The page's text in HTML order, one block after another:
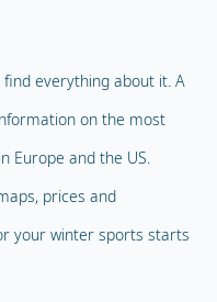
everything about it. A
on the most
Europe and the US.
prices and
your winter sports starts